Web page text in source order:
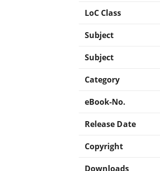
LoC Class
Subject
Subject
Category
eBook-No.
Release Date
Copyright
Downloads